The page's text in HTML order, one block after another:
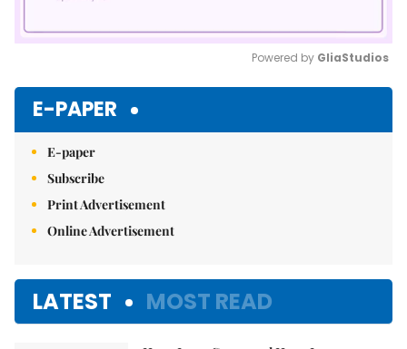
Powered by GliaStudios
E-PAPER
E-paper
Subscribe
Print Advertisement
Online Advertisement
LATEST MOST READ